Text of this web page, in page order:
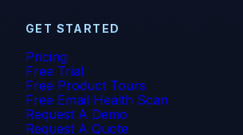
GET STARTED
Pricing
Free Trial
Free Product Tours
Free Email Health Scan
Request A Demo
Request A Quote